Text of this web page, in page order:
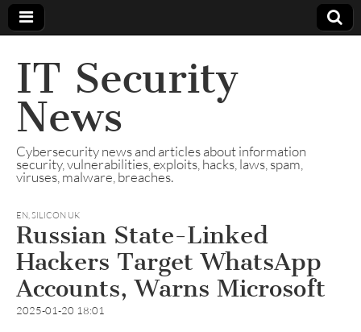
IT Security
News
Cybersecurity news and articles about information
security, vulnerabilities, exploits, hacks, laws, spam,
viruses, malware, breaches.
EN,SILICON UK
Russian State-Linked
Hackers Target WhatsApp
Accounts, Warns Microsoft
2025-01-20 18:01